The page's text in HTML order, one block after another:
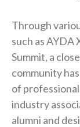
Through
such as AYDA
Summit, a
community
of
industry
alumni and